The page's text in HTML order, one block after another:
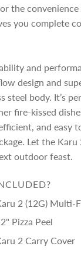
the
you complete
and
design and
steel body. It’s
fire-kissed
and easy
Let the
outdoor feast.
2 (12G) Multi-
Pizza Peel
2 Carry Cover